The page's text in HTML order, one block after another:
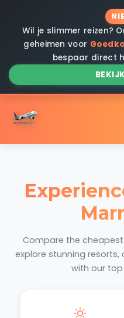
Wil je slimmer reizen?
geheimen voor
bespaar direct
Compare the
explore stunning
with our